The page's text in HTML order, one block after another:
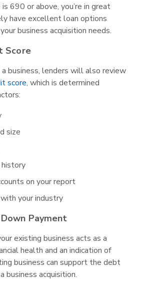
690 or above, you’re in great
have excellent loan options
business acquisition needs.
Score
business, lenders will also review
score, which is determined
size
on your report
your industry
Payment
existing business acts as a
health and an indication of
business can support the debt
business acquisition.